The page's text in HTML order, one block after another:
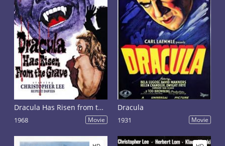
Dracula Has Risen from the Grave
1968 Movie
Dracula
1931 Movie